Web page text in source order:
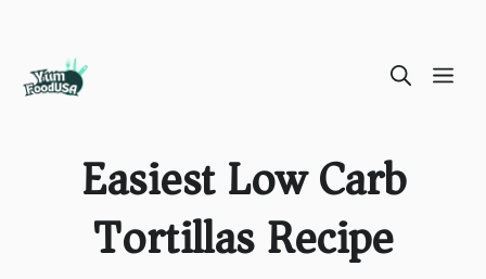
Easiest Low Carb
Tortillas Recipe